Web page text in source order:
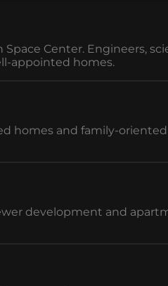
Center. Engineers,
appointed homes.
homes and family-
development and